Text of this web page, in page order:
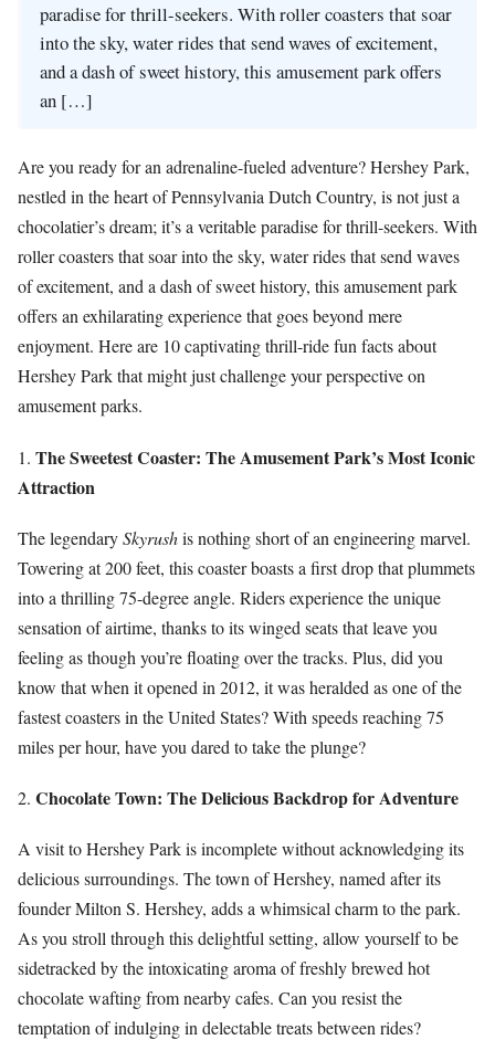
paradise for thrill-seekers. With roller coasters that soar
into the sky, water rides that send waves of excitement,
and a dash of sweet history, this amusement park offers
an […]
Are you ready for an adrenaline-fueled adventure? Hershey Park,
nestled in the heart of Pennsylvania Dutch Country, is not just a
chocolatier’s dream; it’s a veritable paradise for thrill-seekers. With
roller coasters that soar into the sky, water rides that send waves
of excitement, and a dash of sweet history, this amusement park
offers an exhilarating experience that goes beyond mere
enjoyment. Here are 10 captivating thrill-ride fun facts about
Hershey Park that might just challenge your perspective on
amusement parks.
1. The Sweetest Coaster: The Amusement Park’s Most Iconic
Attraction
The legendarySkyrushis nothing short of an engineering marvel.
Towering at 200 feet, this coaster boasts a first drop that plummets
into a thrilling 75-degree angle. Riders experience the unique
sensation of airtime, thanks to its winged seats that leave you
feeling as though you’re floating over the tracks. Plus, did you
know that when it opened in 2012, it was heralded as one of the
fastest coasters in the United States? With speeds reaching 75
miles per hour, have you dared to take the plunge?
2. Chocolate Town: The Delicious Backdrop for Adventure
A visit to Hershey Park is incomplete without acknowledging its
delicious surroundings. The town of Hershey, named after its
founder Milton S. Hershey, adds a whimsical charm to the park.
As you stroll through this delightful setting, allow yourself to be
sidetracked by the intoxicating aroma of freshly brewed hot
chocolate wafting from nearby cafes. Can you resist the
temptation of indulging in delectable treats between rides?